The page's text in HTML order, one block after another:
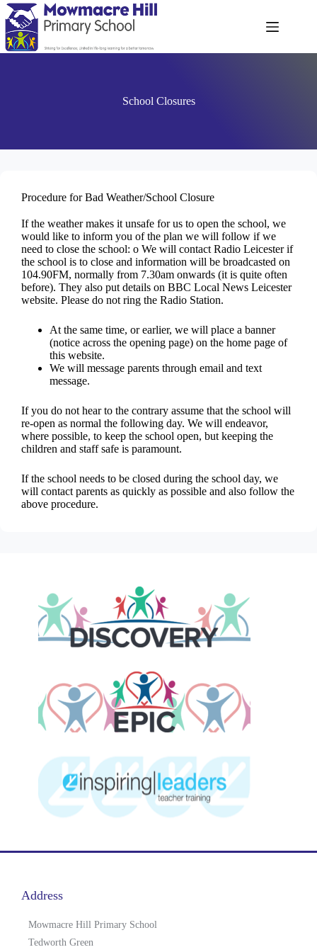
School Closures
Procedure for Bad Weather/School Closure
If the weather makes it unsafe for us to open the school, we
would like to inform you of the plan we will follow if we
need to close the school: o We will contact Radio Leicester if
the school is to close and information will be broadcasted on
104.90FM, normally from 7.30am onwards (it is quite often
before). They also put details on BBC Local News Leicester
website. Please do not ring the Radio Station.
At the same time, or earlier, we will place a banner
(notice across the opening page) on the home page of
this website.
We will message parents through email and text
message.
If you do not hear to the contrary assume that the school will
re-open as normal the following day. We will endeavor,
where possible, to keep the school open, but keeping the
children and staff safe is paramount.
If the school needs to be closed during the school day, we
will contact parents as quickly as possible and also follow the
above procedure.
Address
Mowmacre Hill Primary School
Tedworth Green